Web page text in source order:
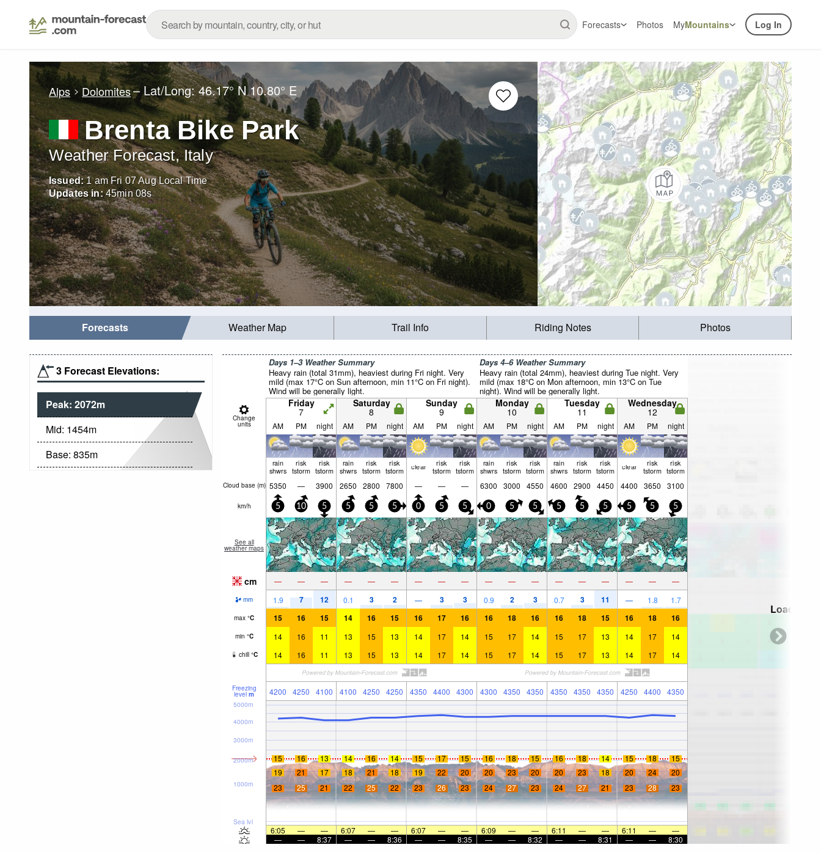
Forecasts Photos MyMountains Log In
Alps Dolomites– Lat/Long:46.17° N 10.80° E
Brenta Bike Park
Weather Forecast, Italy
Issued: 1 am Fri 07 Aug Local Time
Updates in: 45min07s
Forecasts Weather Map Trail Info Riding Notes Photos
3 Forecast Elevations:
Peak: 2072m
Mid: 1454m
Base: 835m
Days 1–3 Weather Summary
Heavy rain (total 31mm), heaviest during Fri night. Very
mild (max 17°C on Sun afternoon, min 11°C on Fri night).
Wind will be generally light.
Days 4–6 Weather Summary
Heavy rain (total 24mm), heaviest during Tue night. Very
mild (max 18°C on Mon afternoon, min 13°C on Tue
night). Wind will be generally light.
Change
units
Friday
7
Saturday
8
Sunday
9
Monday
10
Tuesday
11
Wednesday
12
AM PM night AM PM night AM PM night AM PM night AM PM night AM PM night
rain
shwrs
risk
tstorm
risk
tstorm
rain
shwrs
risk
tstorm
risk
tstorm clear risk
tstorm
risk
tstorm
rain
shwrs
risk
tstorm
risk
tstorm
rain
shwrs
risk
tstorm
risk
tstorm clear risk
tstorm
risk
tstorm
Cloud base (m) 5350 — 3900 2650 2800 7800 — — — 6300 3000 4550 4600 2900 4450 4400 3650 3100
km/h 5 10 5 5 5 5 0 5 5 0 5 5 5 5 5 5 5 5
See all
weather maps
cm — — — — — — — — — — — — — — — — — —
mm 1.9 7 12 0.1 3 2 — 3 3 0.9 2 3 0.7 3 11 — 1.8 1.7
max °C 15 16 15 14 16 15 16 17 16 16 18 16 16 18 15 16 18 16
min °C 14 16 11 13 15 13 14 17 14 15 17 14 15 17 13 14 17 14
chill °C 14 16 11 13 15 13 14 17 14 15 17 14 15 17 13 14 17 14
Freezing
level m 4200 4250 4100 4100 4250 4250 4350 4400 4300 4300 4350 4350 4350 4350 4350 4250 4400 4350
Sea lvl
1000m
2000m
3000m
4000m
5000m
15 16 13 14 16 14 15 17 15 16 18 15 16 18 14 15 18
15
19
21 17 18 21 18 19 22 20 20 23 20 20 23 18 20 24
20
23
25 21 22 25 22 23 26 23 24 27 23 24 27 21 23 28 23
6:05 — — 6:07 — — 6:07 — — 6:09 — — 6:11 — — 6:11 —
—
—
— 8:37 — — 8:36 — — 8:35 — — 8:32 — — 8:31 — — 8:30
Loading...